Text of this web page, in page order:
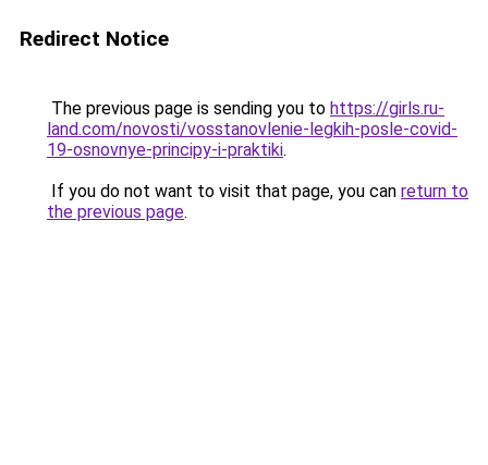
Redirect Notice
The previous page is sending you to https://girls.ru-
land.com/novosti/vosstanovlenie-legkih-posle-covid-
19-osnovnye-principy-i-praktiki.
If you do not want to visit that page, you can return to
the previous page.